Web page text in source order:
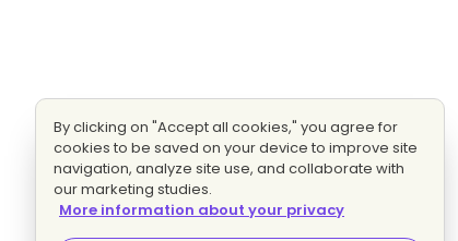
By clicking on "Accept all cookies," you agree for
cookies to be saved on your device to improve site
navigation, analyze site use, and collaborate with
our marketing studies.
More information about your privacy